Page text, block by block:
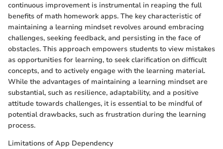
continuous improvement is instrumental in reaping the full
benefits of math homework apps. The key characteristic of
maintaining a learning mindset revolves around embracing
challenges, seeking feedback, and persisting in the face of
obstacles. This approach empowers students to view mistakes
as opportunities for learning, to seek clarification on difficult
concepts, and to actively engage with the learning material.
While the advantages of maintaining a learning mindset are
substantial, such as resilience, adaptability, and a positive
attitude towards challenges, it is essential to be mindful of
potential drawbacks, such as frustration during the learning
process.
Limitations of App Dependency